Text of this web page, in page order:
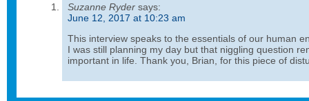
Suzanne Ryder says:
June 12, 2017 at 10:23 am
This interview speaks to the essentials of our human
I was still planning my day but that niggling question
important in life. Thank you, Brian, for this piece of